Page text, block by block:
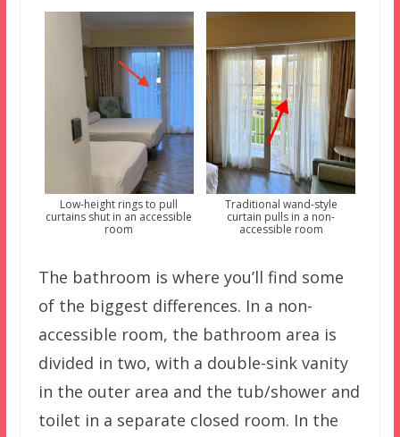
Low-height rings to pull
curtains shut in an accessible
room
Traditional wand-style
curtain pulls in a non-
accessible room
The bathroom is where you’ll find some
of the biggest differences. In a non-
accessible room, the bathroom area is
divided in two, with a double-sink vanity
in the outer area and the tub/shower and
toilet in a separate closed room. In the